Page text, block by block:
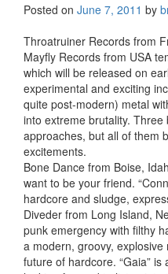
Posted on June 7, 2011 by
Throatruiner Records from
Mayfly Records from USA
which will be released on
experimental and exciting
quite post-modern) metal
into extreme brutality.
approaches, but all of them
excitements.
Bone Dance from Boise,
want to be your friend.
hardcore and sludge,
Diveder from Long Island,
punk emergency with filthy
a modern, groovy,
future of hardcore. “Gaia”